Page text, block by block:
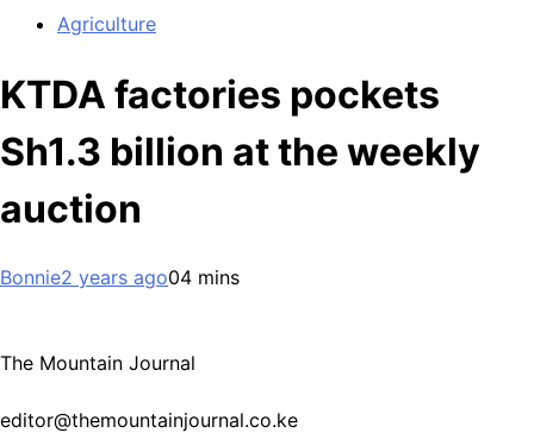
Agriculture
KTDA factories pockets
Sh1.3 billion at the weekly
auction
Bonnie2 years ago04 mins
The Mountain Journal
editor@themountainjournal.co.ke